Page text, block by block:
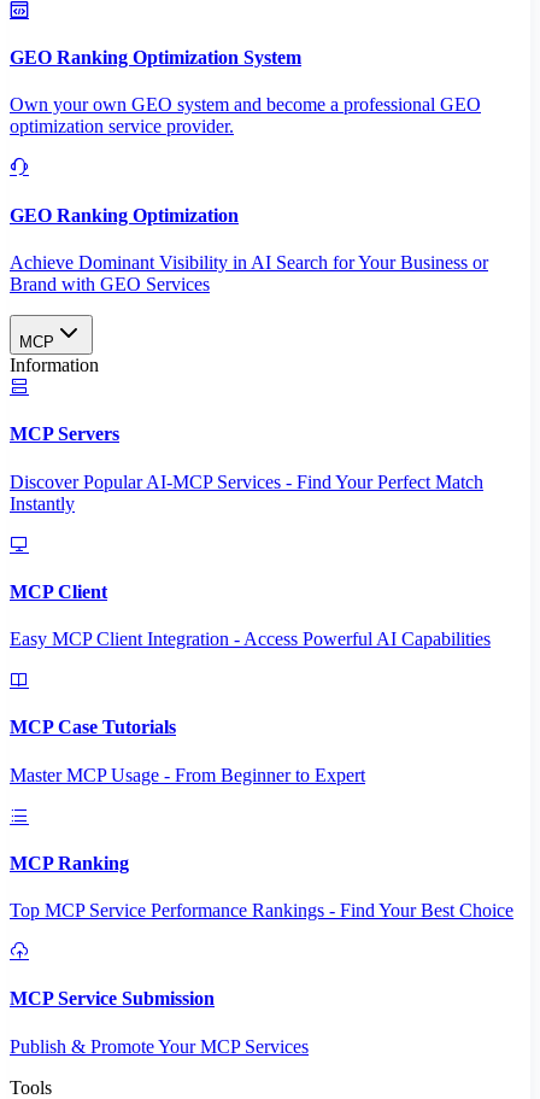
GEO Ranking Optimization System
Own your own GEO system and become a professional GEO
optimization service provider.
GEO Ranking Optimization
Achieve Dominant Visibility in AI Search for Your Business or
Brand with GEO Services​
MCP
Information
MCP Servers
Discover Popular AI-MCP Services - Find Your Perfect Match
Instantly
MCP Client
Easy MCP Client Integration - Access Powerful AI Capabilities
MCP Case Tutorials
Master MCP Usage - From Beginner to Expert
MCP Ranking
Top MCP Service Performance Rankings - Find Your Best Choice
MCP Service Submission
Publish & Promote Your MCP Services
Tools